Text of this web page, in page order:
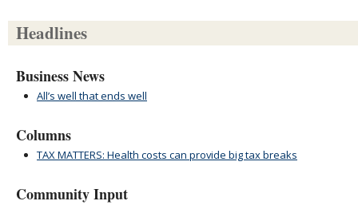
Headlines
Business News
All’s well that ends well
Columns
TAX MATTERS: Health costs can provide big tax breaks
Community Input